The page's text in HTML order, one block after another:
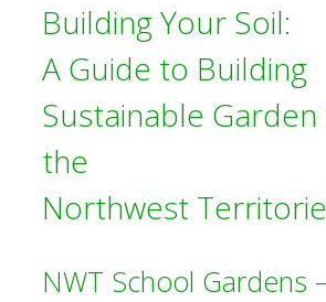
Building Your Soil:
A Guide to Building
Sustainable Garden
the
Northwest
NWT School Gardens